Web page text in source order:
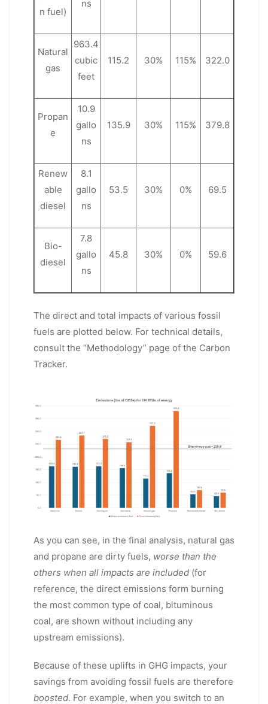
n fuel)
ns
Natural
gas
963.4
cubic
feet
115.2 30% 115% 322.0
Propan
e
10.9
gallo
ns
135.9 30% 115% 379.8
Renew
able
diesel
8.1
gallo
ns
53.5 30% 0% 69.5
Bio-
diesel
7.8
gallo
ns
45.8 30% 0% 59.6
The direct and total impacts of various fossil
fuels are plotted below. For technical details,
consult the “Methodology” page of the Carbon
Tracker.
As you can see, in the final analysis, natural gas
and propane are dirty fuels, worse than the
others when all impacts are included (for
reference, the direct emissions form burning
the most common type of coal, bituminous
coal, are shown without including any
upstream emissions).
Because of these uplifts in GHG impacts, your
savings from avoiding fossil fuels are therefore
boosted. For example, when you switch to an